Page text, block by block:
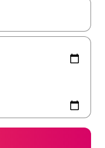
with the up and down